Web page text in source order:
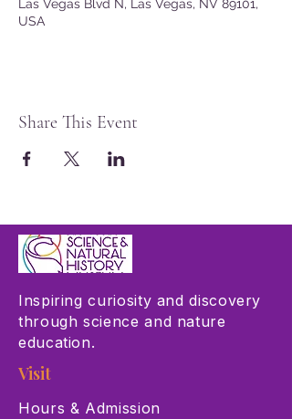
Las Vegas Blvd N, Las Vegas, NV 89101,
USA
Share This Event
Inspiring curiosity and discovery
through science and nature
education.
Visit
Hours & Admission